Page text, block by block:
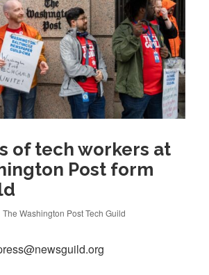
of tech workers at
Post form
Author
The Washington Post Tech Guild